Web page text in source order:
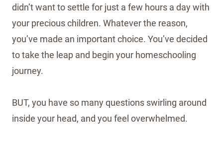
didn’t want to settle for just a few hours a day with
your precious children. Whatever the reason,
you’ve made an important choice. You’ve decided
to take the leap and begin your homeschooling
journey.
BUT, you have so many questions swirling around
inside your head, and you feel overwhelmed.